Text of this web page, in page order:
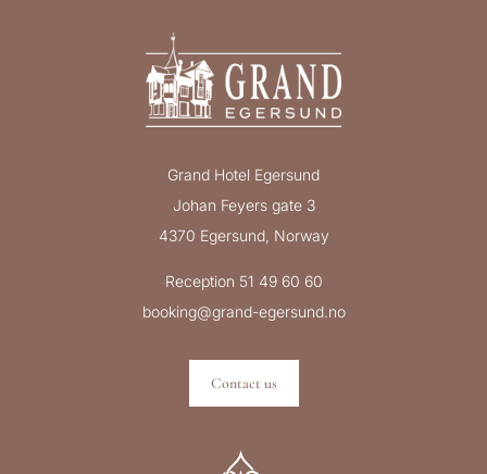
Grand Hotel Egersund
Johan Feyers gate 3
4370 Egersund, Norway
Reception 51 49 60 60
booking@grand-egersund.no
Contact us